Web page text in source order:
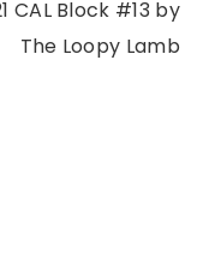
CAL Block #13 by
The Loopy Lamb